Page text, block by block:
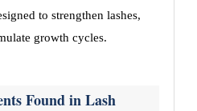
to strengthen lashes,
growth cycles.
Found in Lash